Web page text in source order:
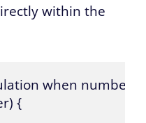
within the
when number
{